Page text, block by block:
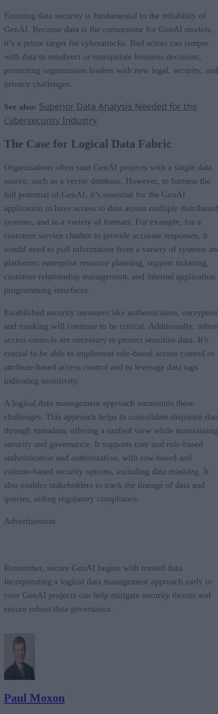
Ensuring data security is fundamental to the reliability of
GenAI. Because data is the cornerstone for GenAI models,
it’s a prime target for cyberattacks. Bad actors can tamper
with data to misdirect or manipulate business decisions,
presenting organization leaders with new legal, security, and
privacy challenges.
See also: Superior Data Analysis Needed for the
Cybersecurity Industry
The Case for Logical Data Fabric
Organizations often start GenAI projects with a single data
source, such as a vector database. However, to harness the
full potential of GenAI, it’s essential for the GenAI
application to have access to data across multiple distributed
systems, and in a variety of formats. For example, for a
customer service chatbot to provide accurate responses, it
would need to pull information from a variety of systems
platforms: enterprise resource planning, support ticketing,
customer relationship management, and internal application
programming interfaces.
Established security measures like authentication,
and masking will continue to be critical. Additionally,
access controls are necessary to protect sensitive data. It’s
crucial to be able to implement role-based access control or
attribute-based access control and to leverage data tags
indicating sensitivity.
A logical data management approach surmounts these
challenges. This approach helps to consolidate disparate
through metadata, offering a unified view while maintaining
security and governance. It supports user and role-based
authentication and authorization, with row-based and
column-based security options, including data masking. It
also enables stakeholders to track the lineage of data and
queries, aiding regulatory compliance.
Advertisement
Remember, secure GenAI begins with trusted data.
Incorporating a logical data management approach early in
your GenAI projects can help mitigate security threats and
ensure robust data governance.
Paul Moxon